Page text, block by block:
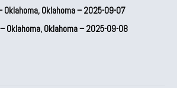
Oklahoma, Oklahoma – 2025-09-07
Oklahoma, Oklahoma – 2025-09-08